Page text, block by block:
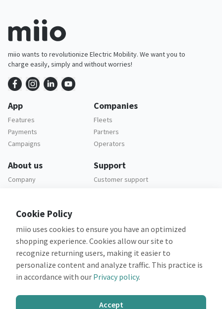
miio wants to revolutionize Electric Mobility. We want you to
charge easily, simply and without worries!
App
Features
Payments
Campaigns
Companies
Fleets
Partners
Operators
About us
Company
Support
Customer support
Legal
Privacy policy
Terms and conditions
Cookie Policy
miio uses cookies to ensure you have an optimized
shopping experience. Cookies allow our site to
recognize returning users, making it easier to
personalize content and analyze traffic. This practice is
in accordance with our Privacy policy.
Accept